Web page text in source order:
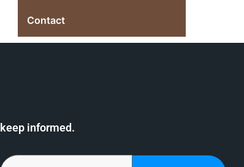
Contact
keep informed.